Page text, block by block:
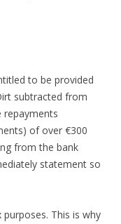
to be provided
subtracted from
repayments
of over €300
from the bank
statement so
This is why